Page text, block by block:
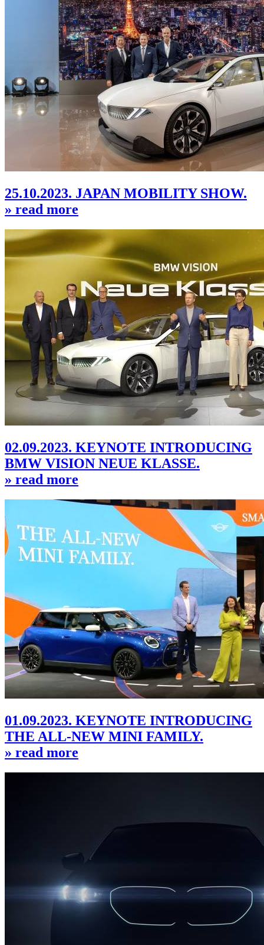
25.10.2023. JAPAN MOBILITY SHOW.
» read more
02.09.2023. KEYNOTE INTRODUCING
BMW VISION NEUE KLASSE.
» read more
01.09.2023. KEYNOTE INTRODUCING
THE ALL-NEW MINI FAMILY.
» read more